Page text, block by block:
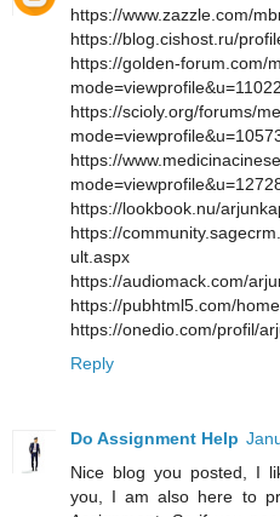
https://www.zazzle.com/
https://blog.cishost.ru/
https://golden-forum.com/
https://scioly.org/forums/
https://
https://lookbook.nu/
https://
ult.aspx
https://audiomack.com/
https://pubhtml5.com/
https://onedio.com/profil/
Reply
Do Assignment Help
Nice blog you posted, I
you, I am also here to